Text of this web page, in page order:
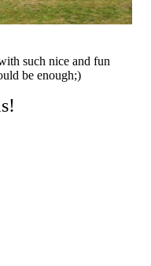
such nice and fun
be enough;)